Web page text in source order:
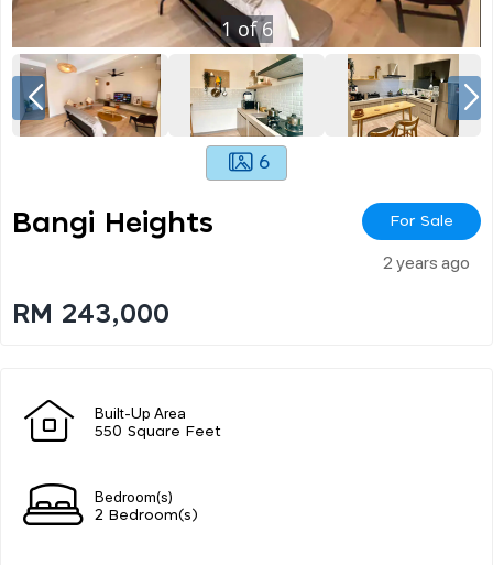
1 of6
6
Bangi Heights For Sale
2 years ago
RM 243,000
Built-Up Area
550 Square Feet
Bedroom(s)
2 Bedroom(s)